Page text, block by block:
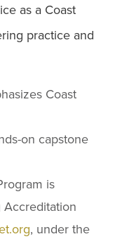
as a Coast
practice and
Coast
on capstone
is
, under the